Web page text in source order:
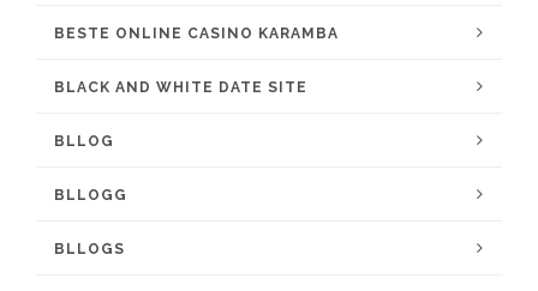
BESTE ONLINE CASINO KARAMBA
BLACK AND WHITE DATE SITE
BLLOG
BLLOGG
BLLOGS